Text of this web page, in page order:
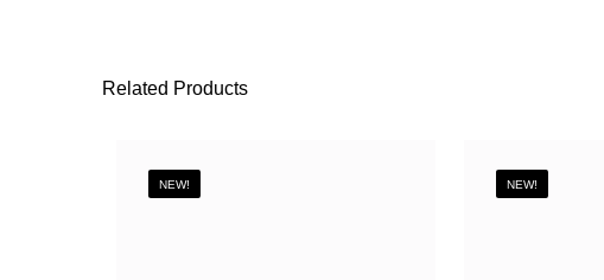
Related Products
NEW! NEW!